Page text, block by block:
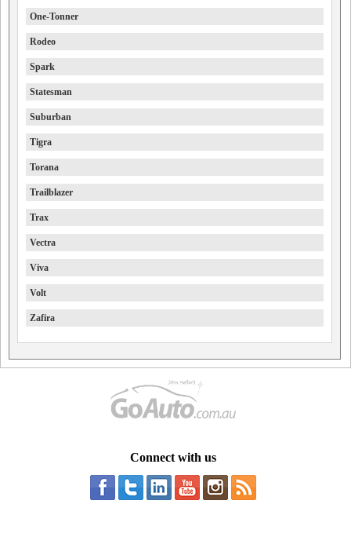
One-Tonner
Rodeo
Spark
Statesman
Suburban
Tigra
Torana
Trailblazer
Trax
Vectra
Viva
Volt
Zafira
Connect with us